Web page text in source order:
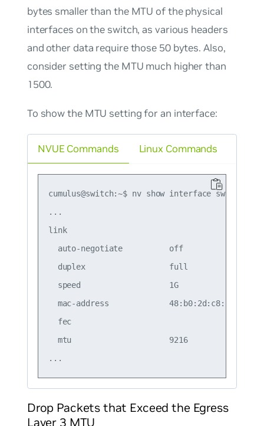
bytes smaller than the MTU of the physical
interfaces on the switch, as various headers
and other data require those 50 bytes. Also,
consider setting the MTU much higher than
1500.
To show the MTU setting for an interface:
NVUE Commands
cumulus@switch:~$ nv show interface swp1
...
auto-negotiate          off
duplex                  full
speed                   1G
mac-address
fec
mtu                     9216
Linux Commands
Drop Packets that Exceed the Egress
Layer 3 MTU